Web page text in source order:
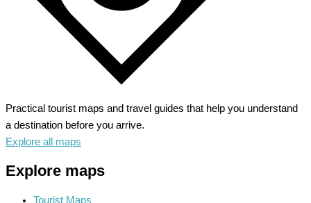
Practical tourist maps and travel guides that help you understand
a destination before you arrive.
Explore all maps
Explore maps
Tourist Maps